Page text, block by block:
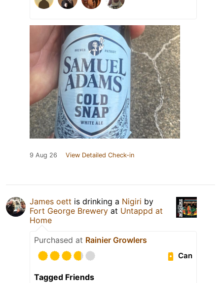
9 Aug 26 View Detailed Check-in
James oett is drinking a Nigiri by
Fort George Brewery at Untappd at
Home
Purchased at Rainier Growlers
Can
Tagged Friends